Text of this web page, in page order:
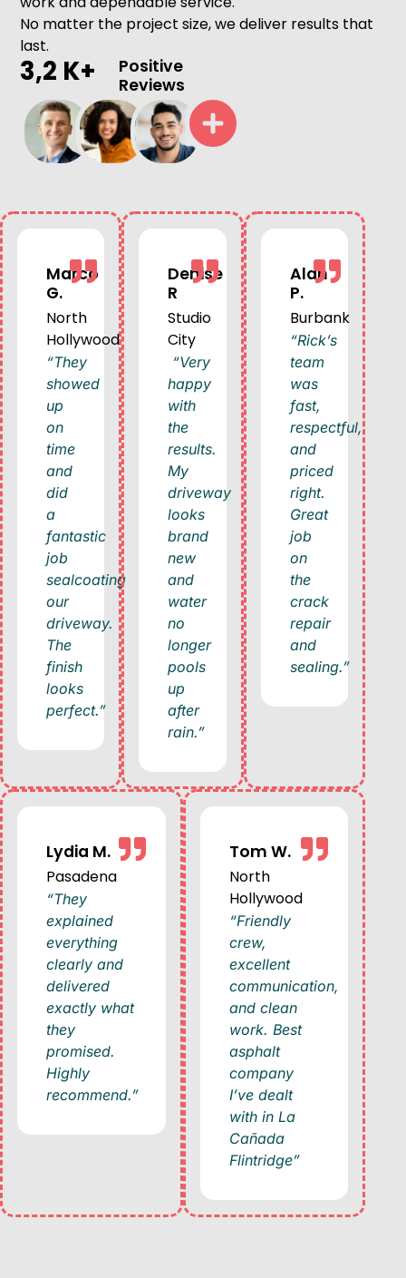
No matter the project size, we deliver results that
last.
3,2 K+
Positive
Reviews
Marco
G.
North
Hollywood
“They
showed
up
on
time
and
did
a
fantastic
job
sealcoating
our
driveway.
The
finish
looks
perfect.”
Denise
R
Studio
City
“Very
happy
with
the
results.
My
driveway
looks
brand
new
and
water
no
longer
pools
up
after
rain.”
Alan
P.
Burbank
“Rick’s
team
was
fast,
respectful,
and
priced
right.
Great
job
on
the
crack
repair
and
sealing.”
Lydia M.
Pasadena
“They
explained
everything
clearly and
delivered
exactly what
they
promised.
Highly
recommend.”
Tom W.
North
Hollywood
“Friendly
crew,
excellent
communication,
and clean
work. Best
asphalt
company
I’ve dealt
with in La
Cañada
Flintridge”